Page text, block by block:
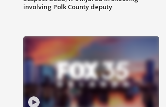
involving Polk County deputy